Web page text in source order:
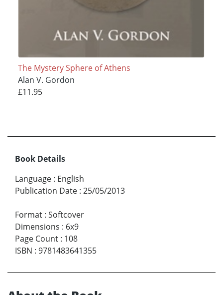
The Mystery Sphere of Athens
Alan V. Gordon
£11.95
Book Details
Language : English
Publication Date : 25/05/2013
Format : Softcover
Dimensions : 6x9
Page Count : 108
ISBN : 9781483641355